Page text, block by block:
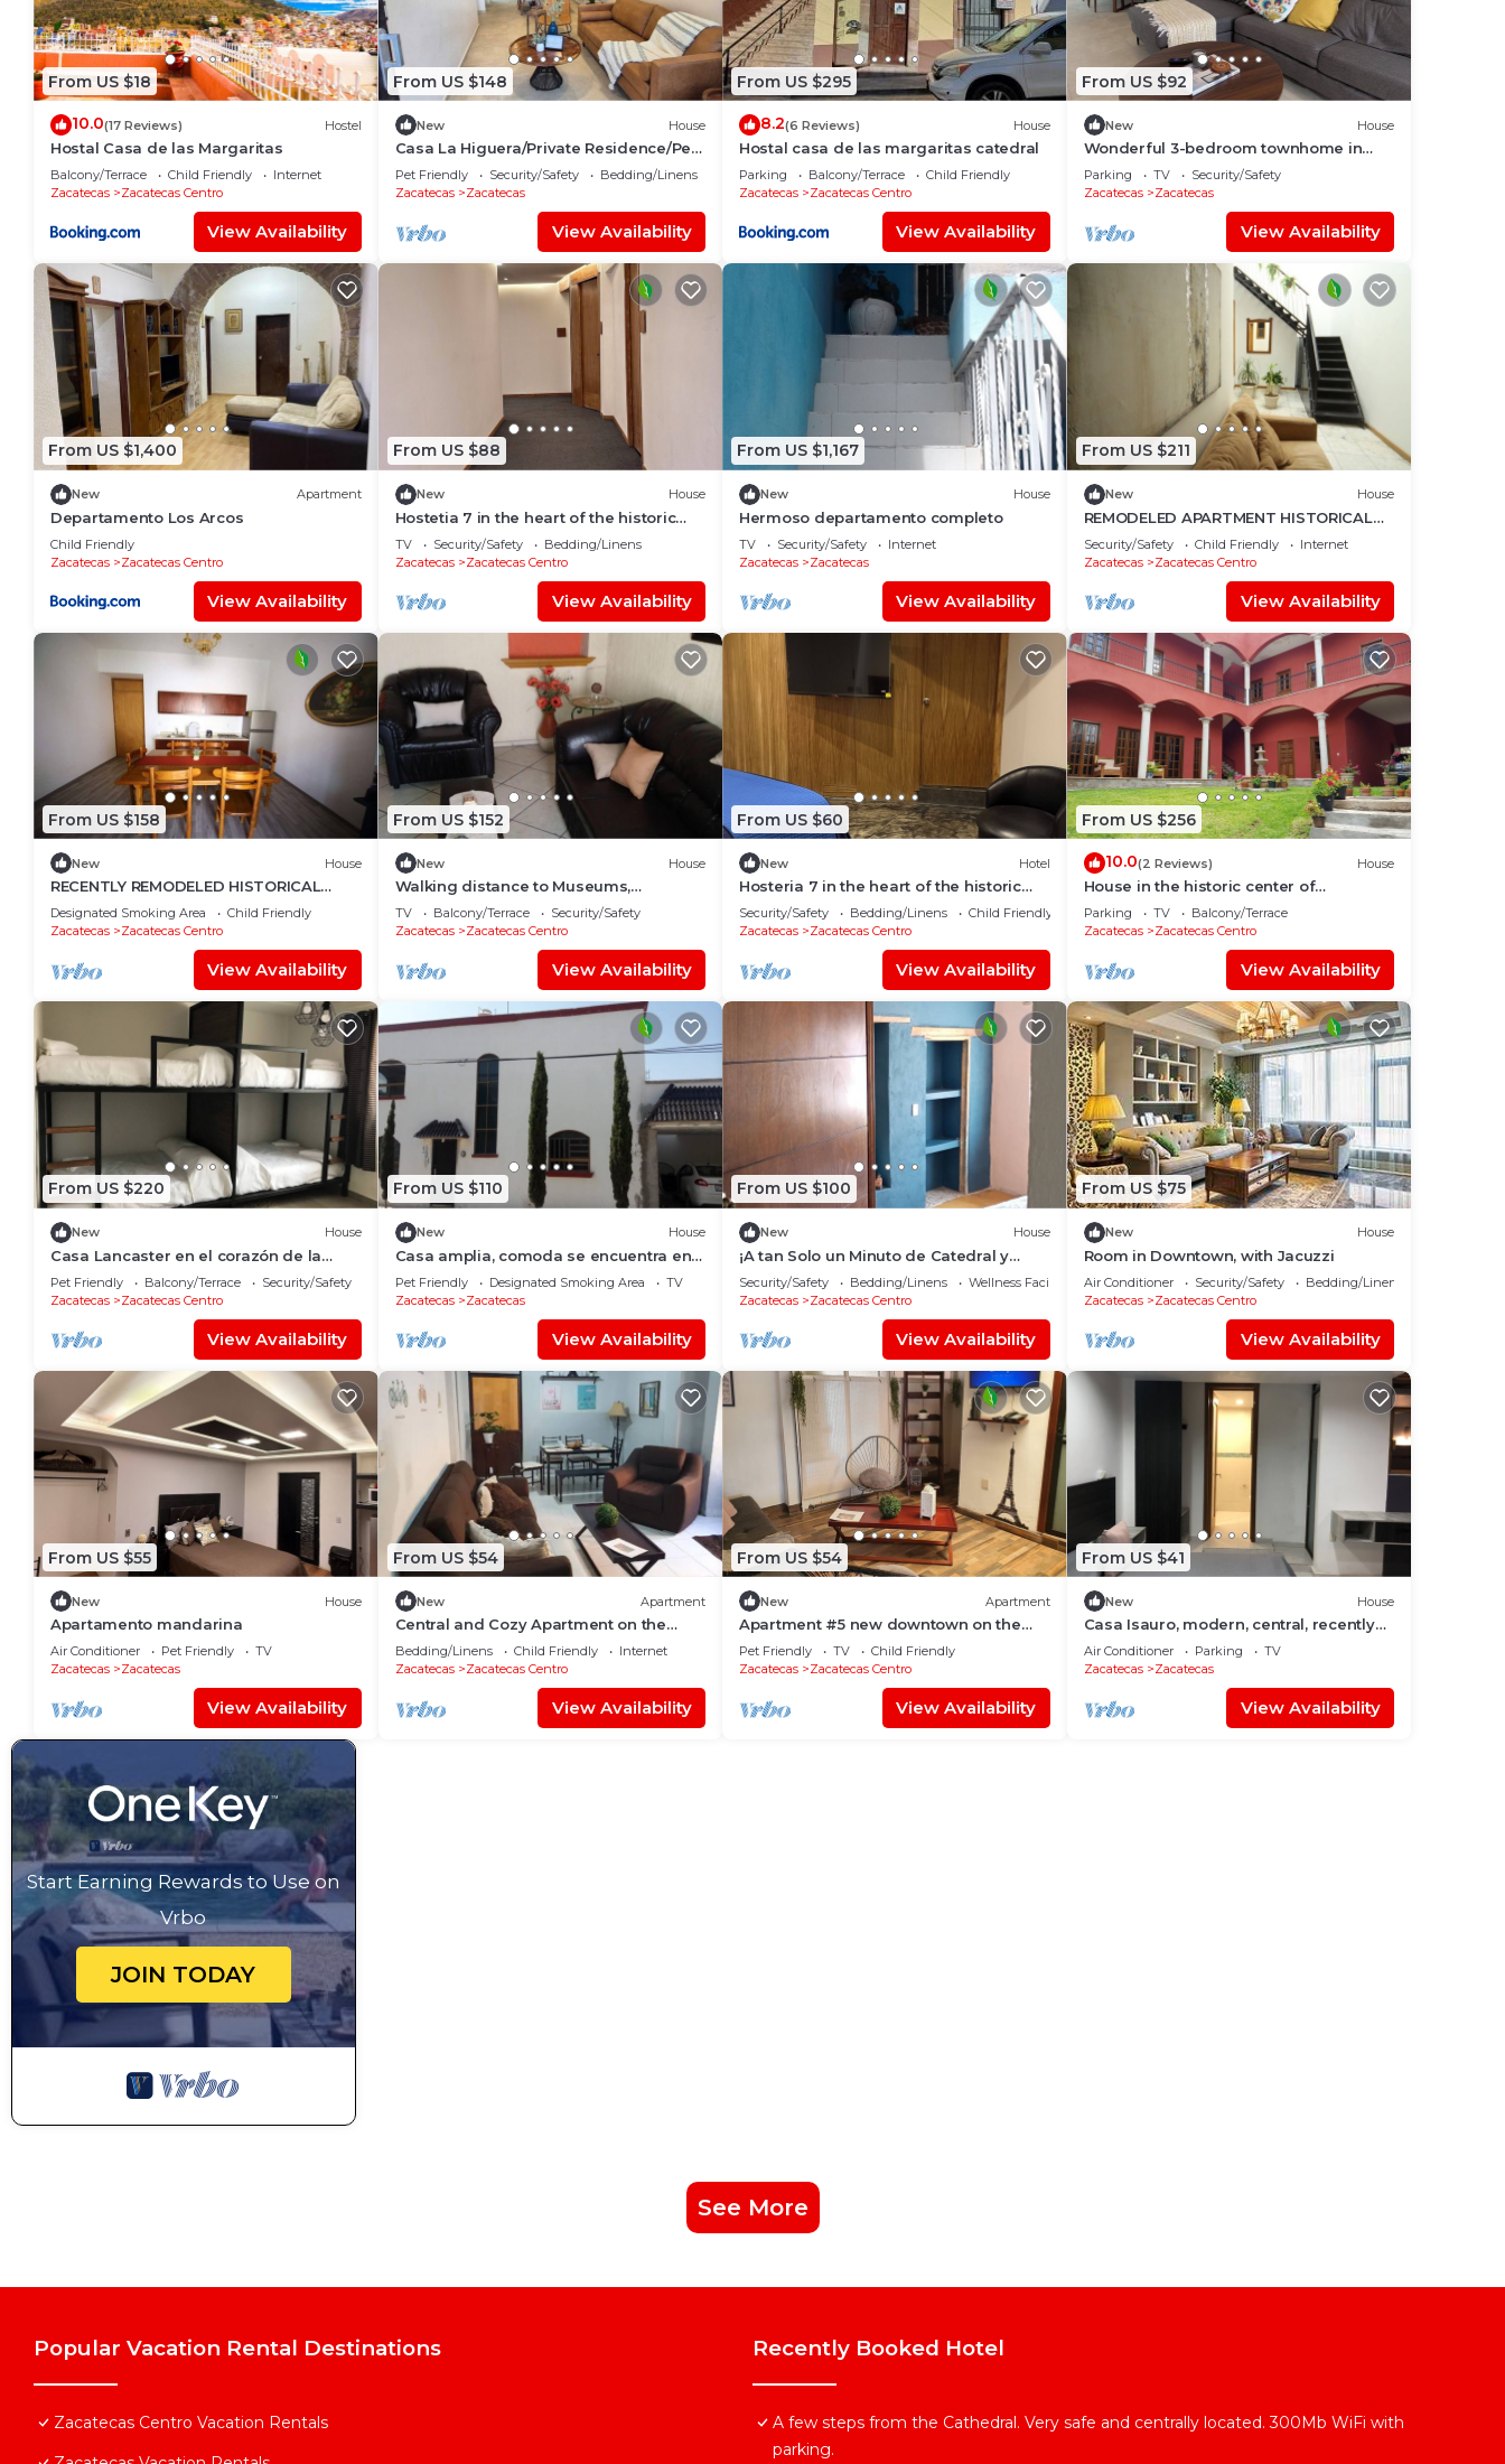
From US $18
10.0(17 Reviews) Hostel
Hostal Casa de las Margaritas
Balcony/Terrace Child Friendly
Internet
Zacatecas
Zacatecas Centro
View Availability
From US $148
New House
Casa La Higuera/Private Residence/Pet
Friendly
Pet Friendly Security/Safety
Bedding/Linens
Zacatecas
Zacatecas
View Availability
From US $295
8.2(6 Reviews) House
Hostal casa de las margaritas catedral
Parking Balcony/Terrace
Child Friendly
Zacatecas
Zacatecas Centro
View Availability
From US $92
New House
Wonderful 3-bedroom townhome in
Zacatecas
Parking TV
Security/Safety
Zacatecas
Zacatecas
View Availability
From US $1,400
New Apartment
Departamento Los Arcos
Child Friendly
Zacatecas
Zacatecas Centro
View Availability
From US $88
New House
Hostetia 7 in the heart of the historic
center of Zacatecas
TV Security/Safety
Bedding/Linens
Zacatecas
Zacatecas Centro
View Availability
From US $1,167
New House
Hermoso departamento completo
TV Security/Safety
Internet
Zacatecas
Zacatecas
View Availability
From US $211
New House
REMODELED APARTMENT HISTORICAL
CENTER ROOF GARDEN
Security/Safety Child Friendly
Internet
Zacatecas
Zacatecas Centro
View Availability
From US $158
New House
RECENTLY REMODELED HISTORICAL
CENTER APARTMENT
Designated Smoking Area
Child Friendly
Zacatecas
Zacatecas Centro
View Availability
From US $152
New House
Walking distance to Museums,
Restaurants, & Downtown, with stunning
view
TV Balcony/Terrace
Security/Safety
Zacatecas
Zacatecas Centro
View Availability
From US $60
New Hotel
Hosteria 7 in the heart of the historic
center!
Security/Safety Bedding/Linens
Child Friendly
Zacatecas
Zacatecas Centro
View Availability
From US $256
10.0(2 Reviews) House
House in the historic center of
Zacatecas ideal for family travel
Parking TV
Balcony/Terrace
Zacatecas
Zacatecas Centro
View Availability
From US $220
New House
Casa Lancaster en el corazón de la
ciudad de cantera y plata.
Pet Friendly Balcony/Terrace
Security/Safety
Zacatecas
Zacatecas Centro
View Availability
From US $110
New House
Casa amplia, comoda se encuentra en
una zona muy tranquila y segura
Pet Friendly Designated Smoking Area
TV
Zacatecas
Zacatecas
View Availability
From US $100
New House
¡A tan Solo un Minuto de Catedral y
Debajo del Teleférico!
Security/Safety Bedding/Linens
Wellness Facilities
Zacatecas
Zacatecas Centro
View Availability
From US $75
New House
Room in Downtown, with Jacuzzi
Air Conditioner Security/Safety
Bedding/Linens
Zacatecas
Zacatecas Centro
View Availability
From US $55
New House
Apartamento mandarina
Air Conditioner Pet Friendly
TV
Zacatecas
Zacatecas
View Availability
From US $54
New Apartment
Central and Cozy Apartment on the
ground floor
Bedding/Linens Child Friendly
Internet
Zacatecas
Zacatecas Centro
View Availability
From US $54
New Apartment
Apartment #5 new downtown on the
top floor
Pet Friendly TV
Child Friendly
Zacatecas
Zacatecas Centro
View Availability
From US $41
New House
Casa Isauro, modern, central, recently
built.
Air Conditioner Parking
TV
Zacatecas
Zacatecas
View Availability
Start Earning Rewards to Use on
Vrbo
JOIN TODAY
See More
Popular Vacation Rental Destinations
Zacatecas Centro Vacation Rentals
Recently Booked Hotel
A few steps from the Cathedral. Very safe and centrally located. 300Mb WiFi with
parking.